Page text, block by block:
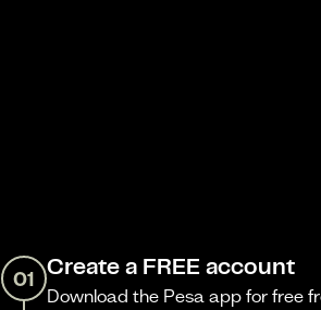
01 Create a FREE account
Download the Pesa app for free